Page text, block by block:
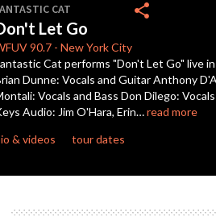
of
4
minutes,
15
seconds
CAT
Let Go
90.7 - New York City
share
Cat performs "Don't Let Go" live
Dunne: Vocals and Guitar Anthony
Vocals and Bass Don Dilego:
Audio: Jim O'Hara, Erin…read more
& videos
tour dates